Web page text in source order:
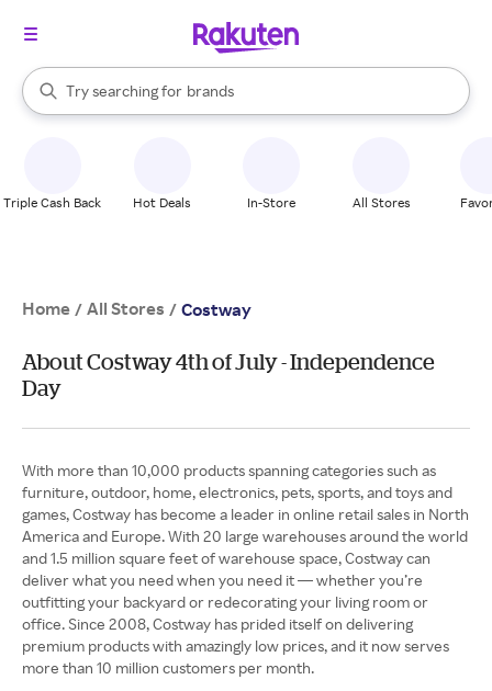
Search Rakuten
Try searching for
stores
brands
groceries
When autocomplete results are available, use the up and down
Triple Cash Back Hot Deals In-Store All Stores
Home / All Stores / Costway
About Costway 4th of July - Independence
Day
With more than 10,000 products spanning categories such as
furniture, outdoor, home, electronics, pets, sports, and toys and
games, Costway has become a leader in online retail sales in North
America and Europe. With 20 large warehouses around the world
and 1.5 million square feet of warehouse space, Costway can
deliver what you need when you need it — whether you’re
outfitting your backyard or redecorating your living room or
office. Since 2008, Costway has prided itself on delivering
premium products with amazingly low prices, and it now serves
more than 10 million customers per month.